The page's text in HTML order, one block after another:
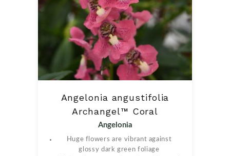
Angelonia angustifolia
Archangel™ Coral
Angelonia
Huge flowers are vibrant against
glossy dark green foliage